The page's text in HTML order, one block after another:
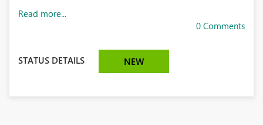
Read more...
0 Comments
STATUS DETAILS NEW